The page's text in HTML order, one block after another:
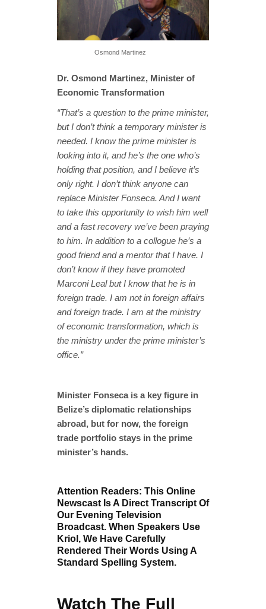
Osmond Martinez
Dr. Osmond Martinez, Minister of
Economic Transformation
“That’s a question to the prime minister,
but I don’t think a temporary minister is
needed. I know the prime minister is
looking into it, and he’s the one who’s
holding that position, and I believe it’s
only right. I don’t think anyone can
replace Minister Fonseca. And I want
to take this opportunity to wish him well
and a fast recovery we’ve been praying
to him. In addition to a collogue he’s a
good friend and a mentor that I have. I
don’t know if they have promoted
Marconi Leal but I know that he is in
foreign trade. I am not in foreign affairs
and foreign trade. I am at the ministry
of economic transformation, which is
the ministry under the prime minister’s
office.”
Minister Fonseca is a key figure in
Belize’s diplomatic relationships
abroad, but for now, the foreign
trade portfolio stays in the prime
minister’s hands.
Attention Readers: This Online
Newscast Is A Direct Transcript Of
Our Evening Television
Broadcast. When Speakers Use
Kriol, We Have Carefully
Rendered Their Words Using A
Standard Spelling System.
Watch The Full